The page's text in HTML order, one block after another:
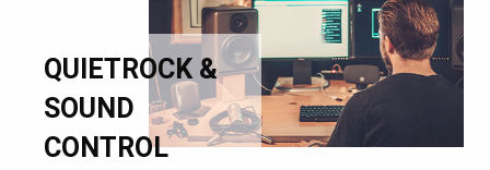
QUIETROCK &
SOUND
CONTROL